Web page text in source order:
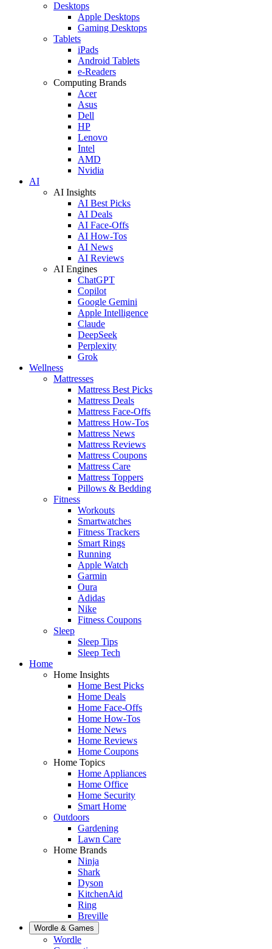
Desktops
Apple Desktops
Gaming Desktops
Tablets
iPads
Android Tablets
e-Readers
Computing Brands
Acer
Asus
Dell
HP
Lenovo
Intel
AMD
Nvidia
AI
AI Insights
AI Best Picks
AI Deals
AI Face-Offs
AI How-Tos
AI News
AI Reviews
AI Engines
ChatGPT
Copilot
Google Gemini
Apple Intelligence
Claude
DeepSeek
Perplexity
Grok
Wellness
Mattresses
Mattress Best Picks
Mattress Deals
Mattress Face-Offs
Mattress How-Tos
Mattress News
Mattress Reviews
Mattress Coupons
Mattress Care
Mattress Toppers
Pillows & Bedding
Fitness
Workouts
Smartwatches
Fitness Trackers
Smart Rings
Running
Apple Watch
Garmin
Oura
Adidas
Nike
Fitness Coupons
Sleep
Sleep Tips
Sleep Tech
Home
Home Insights
Home Best Picks
Home Deals
Home Face-Offs
Home How-Tos
Home News
Home Reviews
Home Coupons
Home Topics
Home Appliances
Home Office
Home Security
Smart Home
Outdoors
Gardening
Lawn Care
Home Brands
Ninja
Shark
Dyson
KitchenAid
Ring
Breville
Wordle & Games
Wordle